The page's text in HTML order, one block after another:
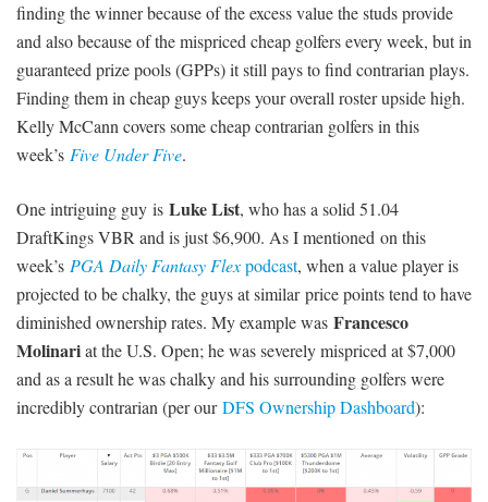
finding the winner because of the excess value the studs provide
and also because of the mispriced cheap golfers every week, but in
guaranteed prize pools (GPPs) it still pays to find contrarian plays.
Finding them in cheap guys keeps your overall roster upside high.
Kelly McCann covers some cheap contrarian golfers in this
week’s Five Under Five.
One intriguing guy is Luke List, who has a solid 51.04
DraftKings VBR and is just $6,900. As I mentioned on this
week’s PGA Daily Fantasy Flexpodcast, when a value player is
projected to be chalky, the guys at similar price points tend to have
diminished ownership rates. My example was Francesco
Molinariat the U.S. Open; he was severely mispriced at $7,000
and as a result he was chalky and his surrounding golfers were
incredibly contrarian (per ourDFS Ownership Dashboard):